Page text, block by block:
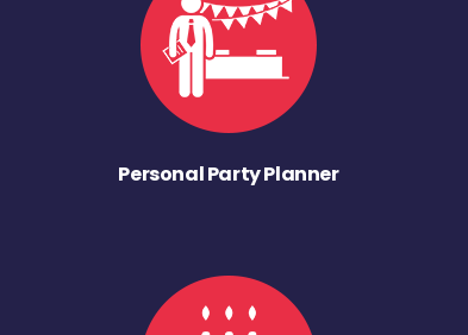
Personal Party Planner